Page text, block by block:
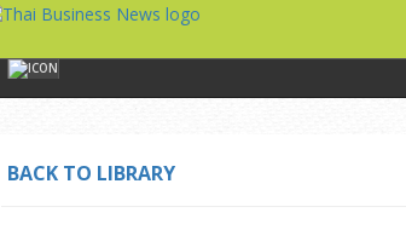
BACK TO LIBRARY